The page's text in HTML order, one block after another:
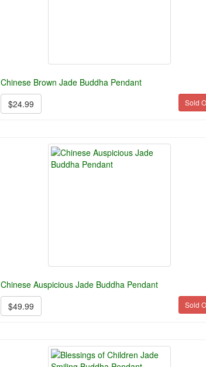
Chinese Brown Jade Buddha Pendant
$24.99
Sold
Chinese Auspicious Jade Buddha Pendant
$49.99
Sold